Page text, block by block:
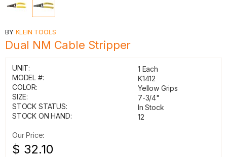
BY KLEIN TOOLS
Dual NM Cable Stripper
UNIT:
1 Each
MODEL #:
K1412
COLOR:
Yellow Grips
SIZE:
7-3/4"
STOCK STATUS:
In Stock
STOCK ON HAND:
12
Our Price:
$ 32.10